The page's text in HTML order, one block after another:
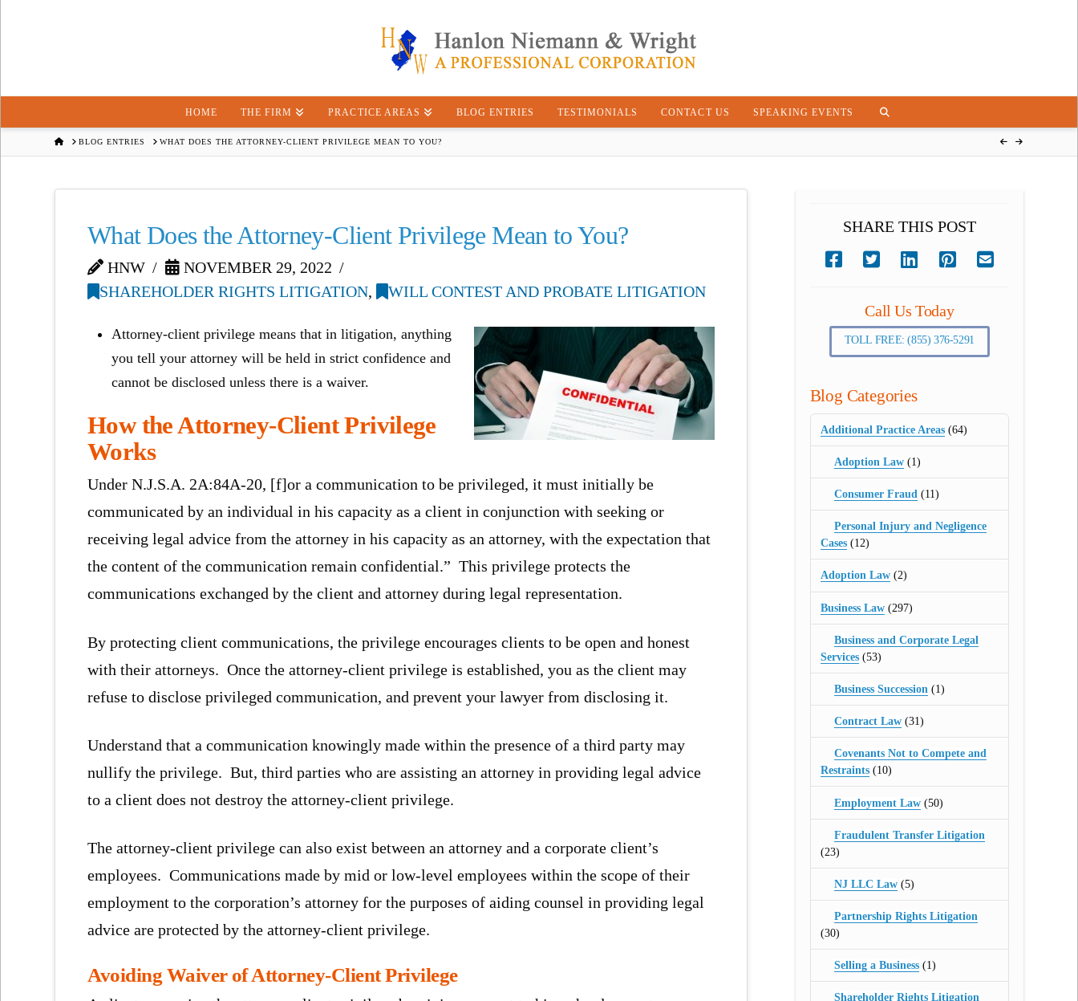
HOME THE FIRM PRACTICE AREAS BLOG ENTRIES TESTIMONIALS CONTACT US SPEAKING EVENTS
HOMEBLOG ENTRIES WHAT DOES THE ATTORNEY-CLIENT PRIVILEGE MEAN TO YOU?
What Does the Attorney-Client Privilege Mean to You?
HNW
NOVEMBER 29, 2022
SHAREHOLDER RIGHTS LITIGATION, WILL CONTEST AND PROBATE LITIGATION
Attorney-client privilege means that in litigation, anything
you tell your attorney will be held in strict confidence and
cannot be disclosed unless there is a waiver.
How the Attorney-Client Privilege
Works
Under N.J.S.A. 2A:84A-20, [f]or a communication to be privileged, it must initially be
communicated by an individual in his capacity as a client in conjunction with seeking or
receiving legal advice from the attorney in his capacity as an attorney, with the expectation that
the content of the communication remain confidential.” This privilege protects the
communications exchanged by the client and attorney during legal representation.
By protecting client communications, the privilege encourages clients to be open and honest
with their attorneys. Once the attorney-client privilege is established, you as the client may
refuse to disclose privileged communication, and prevent your lawyer from disclosing it.
Understand that a communication knowingly made within the presence of a third party may
nullify the privilege. But, third parties who are assisting an attorney in providing legal advice
to a client does not destroy the attorney-client privilege.
The attorney-client privilege can also exist between an attorney and a corporate client’s
employees. Communications made by mid or low-level employees within the scope of their
employment to the corporation’s attorney for the purposes of aiding counsel in providing legal
advice are protected by the attorney-client privilege.
Avoiding Waiver of Attorney-Client Privilege
SHARE THIS POST
Call Us Today
TOLL FREE: (855) 376-5291
Blog Categories
Additional Practice Areas(64)
Adoption Law (1)
Consumer Fraud (11)
Personal Injury and Negligence
Cases(12)
Adoption Law(2)
Business Law(297)
Business and Corporate Legal
Services(53)
Business Succession (1)
Contract Law (31)
Covenants Not to Compete and
Restraints(10)
Employment Law (50)
Fraudulent Transfer Litigation
(23)
NJ LLC Law (5)
Partnership Rights Litigation
(30)
Selling a Business (1)
Shareholder Rights Litigation